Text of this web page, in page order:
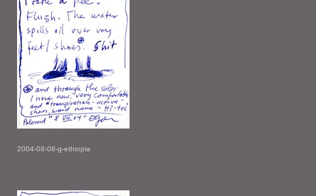
2004-08-08-g-ethiopia